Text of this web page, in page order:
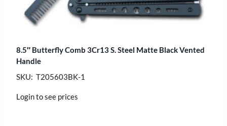
8.5″ Butterfly Comb 3Cr13 S. Steel Matte Black Vented
Handle
SKU: T205603BK-1
Login to see prices